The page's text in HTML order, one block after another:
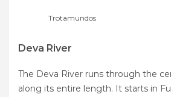
Trotamundos
Deva River
The Deva River runs through the
along its entire length. It starts in